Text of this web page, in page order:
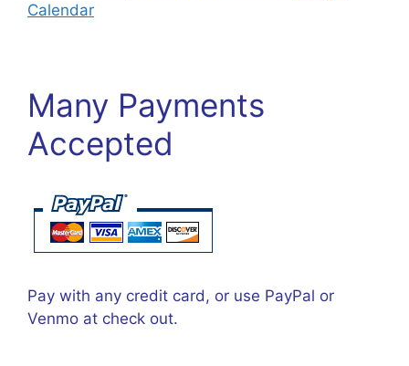
Calendar
Many Payments
Accepted
Pay with any credit card, or use PayPal or
Venmo at check out.